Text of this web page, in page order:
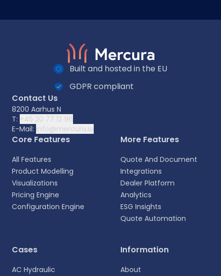
Built and hosted in the EU
GDPR compliant
Contact Us
8200 Aarhus N
T: +45 20 77 12 96
E-Mail: info@mercura.io
Core Features
All Features
Product Modelling
Visualizations
Pricing Engine
Configuration Engine
More Features
Quote And Document
Integrations
Dealer Platform
Analytics
ESG Insights
Quote Automation
Cases
AC Hydraulic
Information
About